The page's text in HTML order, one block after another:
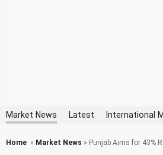
Market News Latest International
Home » Market News » Punjab Aims for 43%